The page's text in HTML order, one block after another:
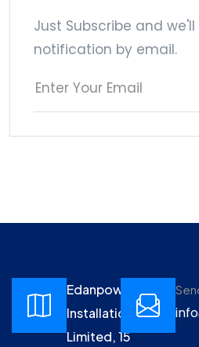
Just Subscribe and
notification by email.
Edanpower
Installations
Limited, 15